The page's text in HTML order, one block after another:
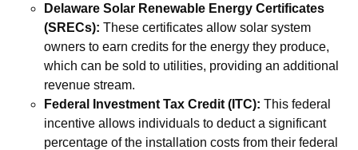
Delaware Solar Renewable Energy Certificates
(SRECs): These certificates allow solar system
owners to earn credits for the energy they produce,
which can be sold to utilities, providing an additional
revenue stream.
Federal Investment Tax Credit (ITC): This federal
incentive allows individuals to deduct a significant
percentage of the installation costs from their federal